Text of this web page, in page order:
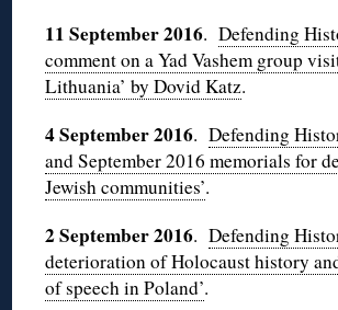
11 September 2016.Defending
comment on a Yad Vashem group
Lithuania’ by Dovid Katz.
4 September 2016.Defending
and September 2016 memorials for
Jewish communities’.
2 September 2016.Defending
deterioration of Holocaust history
of speech in Poland’.